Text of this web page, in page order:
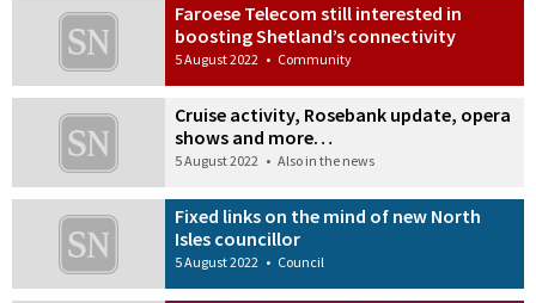
Faroese Telecom still interested in
boosting Shetland’s connectivity
5 August 2022 • Community
Cruise activity, Rosebank update, opera
shows and more…
5 August 2022 • Also in the news
Fixed links on the mind of new North
Isles councillor
5 August 2022 • Council